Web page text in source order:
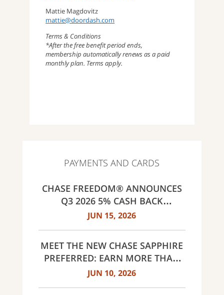
Mattie Magdovitz
mattie@doordash.com
Terms & Conditions
*After the free benefit period ends,
membership automatically renews as a paid
monthly plan. Terms apply.
PAYMENTS AND CARDS
CHASE FREEDOM® ANNOUNCES
Q3 2026 5% CASH BACK
CATEGORIES: GAS STATIONS AND
AND UNITED WAY
JUN 15, 2026
MEET THE NEW CHASE SAPPHIRE
PREFERRED: EARN MORE THAN
EVER, SAME $95 ANNUAL FEE
JUN 10, 2026